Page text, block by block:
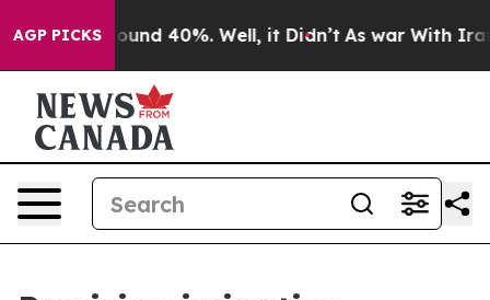
AGP PICKSAround 40%. Well, it Didn’t As war With Iran